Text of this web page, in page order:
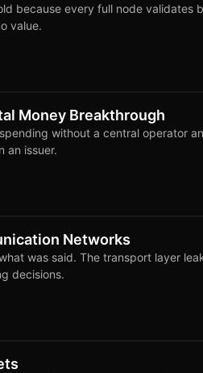
because every full node validates
value.
Money Breakthrough
without a central operator
an issuer.
Networks
was said. The transport layer
decisions.